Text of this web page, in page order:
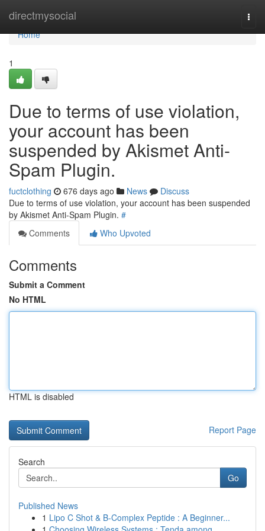
directmysocial
Home
Home
1
Due to terms of use violation,
your account has been
suspended by Akismet Anti-
Spam Plugin.
fuctclothing 676 days ago News
Discuss
Due to terms of use violation, your account has been suspended
by Akismet Anti-Spam Plugin. #
Comments
Who Upvoted
Comments
Submit a Comment
No HTML
HTML is disabled
Report Page
Search
Go
Published News
1 Lipo C Shot & B-Complex Peptide : A Beginner...